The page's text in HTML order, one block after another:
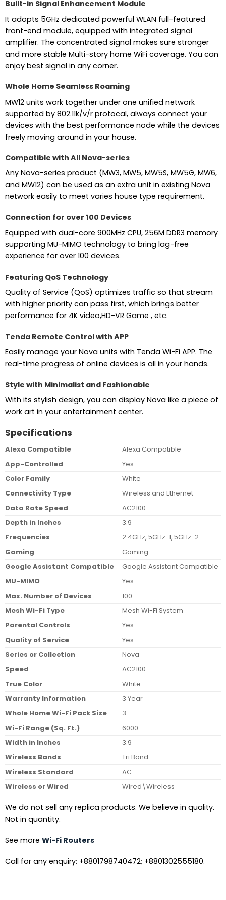
Built-in Signal Enhancement Module
It adopts 5GHz dedicated powerful WLAN full-featured
front-end module, equipped with integrated signal
amplifier. The concentrated signal makes sure stronger
and more stable Multi-story home WiFi coverage. You can
enjoy best signal in any corner.
Whole Home Seamless Roaming
MW12 units work together under one unified network
supported by 802.11k/v/r protocal, always connect your
devices with the best performance node while the devices
freely moving around in your house.
Compatible with All Nova-series
Any Nova-series product (MW3, MW5, MW5S, MW5G, MW6,
and MW12) can be used as an extra unit in existing Nova
network easily to meet varies house type requirement.
Connection for over 100 Devices
Equipped with dual-core 900MHz CPU, 256M DDR3 memory
supporting MU-MIMO technology to bring lag-free
experience for over 100 devices.
Featuring QoS Technology
Quality of Service (QoS) optimizes traffic so that stream
with higher priority can pass first, which brings better
performance for 4K video,HD-VR Game , etc.
Tenda Remote Control with APP
Easily manage your Nova units with Tenda Wi-Fi APP. The
real-time progress of online devices is all in your hands.
Style with Minimalist and Fashionable
With its stylish design, you can display Nova like a piece of
work art in your entertainment center.
Specifications
Alexa Compatible
Alexa Compatible
App-Controlled
Yes
Color Family
White
Connectivity Type
Wireless and Ethernet
Data Rate Speed
AC2100
Depth in Inches
3.9
Frequencies
2.4GHz, 5GHz-1, 5GHz-2
Gaming
Gaming
Google Assistant Compatible
Google Assistant Compatible
MU-MIMO
Yes
Max. Number of Devices
100
Mesh Wi-Fi Type
Mesh Wi-Fi System
Parental Controls
Yes
Quality of Service
Yes
Series or Collection
Nova
Speed
AC2100
True Color
White
Warranty Information
3 Year
Whole Home Wi-Fi Pack Size
3
Wi-Fi Range (Sq. Ft.)
6000
Width in Inches
3.9
Wireless Bands
Tri Band
Wireless Standard
AC
Wireless or Wired
Wired\Wireless
We do not sell any replica products. We believe in quality.
Not in quantity.
See more Wi-Fi Routers
Call for any enquiry: +8801798740472; +8801302555180.